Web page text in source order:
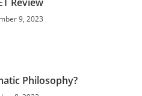
9, 2023
Philosophy?